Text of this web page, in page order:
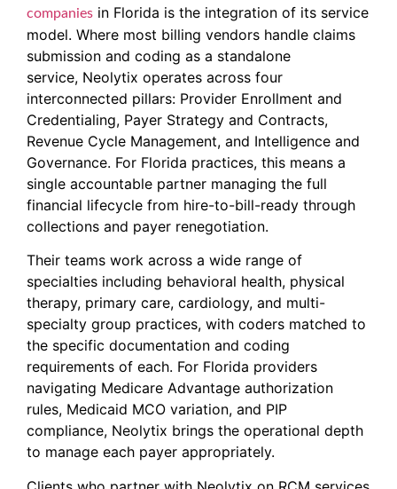
companies in Florida is the integration of its service
model. Where most billing vendors handle claims
submission and coding as a standalone
service, Neolytix operates across four
interconnected pillars: Provider Enrollment and
Credentialing, Payer Strategy and Contracts,
Revenue Cycle Management, and Intelligence and
Governance. For Florida practices, this means a
single accountable partner managing the full
financial lifecycle from hire-to-bill-ready through
collections and payer renegotiation.
Their teams work across a wide range of
specialties including behavioral health, physical
therapy, primary care, cardiology, and multi-
specialty group practices, with coders matched to
the specific documentation and coding
requirements of each. For Florida providers
navigating Medicare Advantage authorization
rules, Medicaid MCO variation, and PIP
compliance, Neolytix brings the operational depth
to manage each payer appropriately.